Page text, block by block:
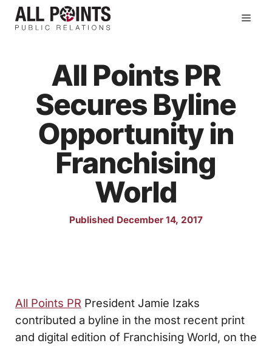
Skip
All Points PR
Secures Byline
Opportunity in
Franchising
World
Published December 14, 2017
All Points PR President Jamie Izaks
contributed a byline in the most recent print
and digital edition of Franchising World, on the